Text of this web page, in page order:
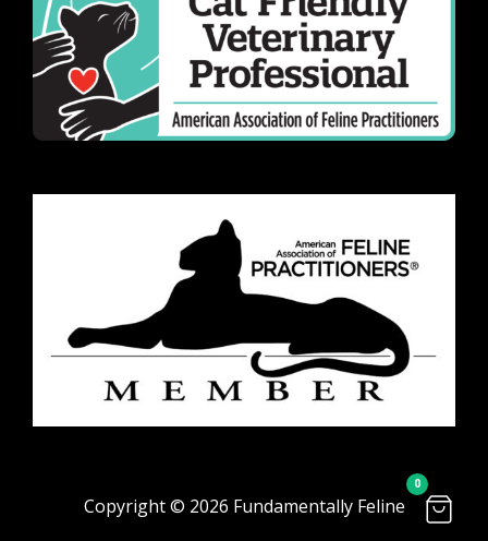
Copyright © 2026 Fundamentally Feline
0